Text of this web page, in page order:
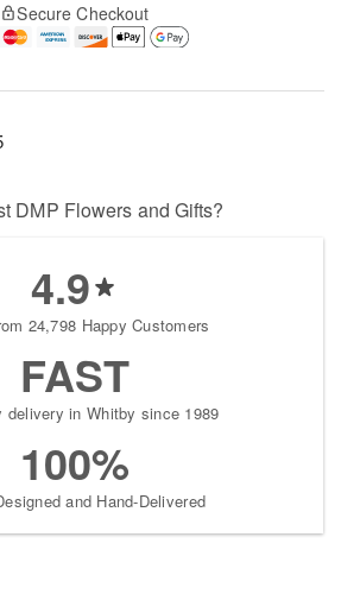
Secure Checkout
DMP Flowers and Gifts?
4.9
24,798 Happy Customers
FAST
delivery in Whitby since 1989
100%
and Hand-Delivered